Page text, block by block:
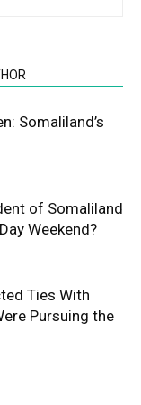
Somaliland’s
of Somaliland
Weekend?
Ties With
Pursuing the